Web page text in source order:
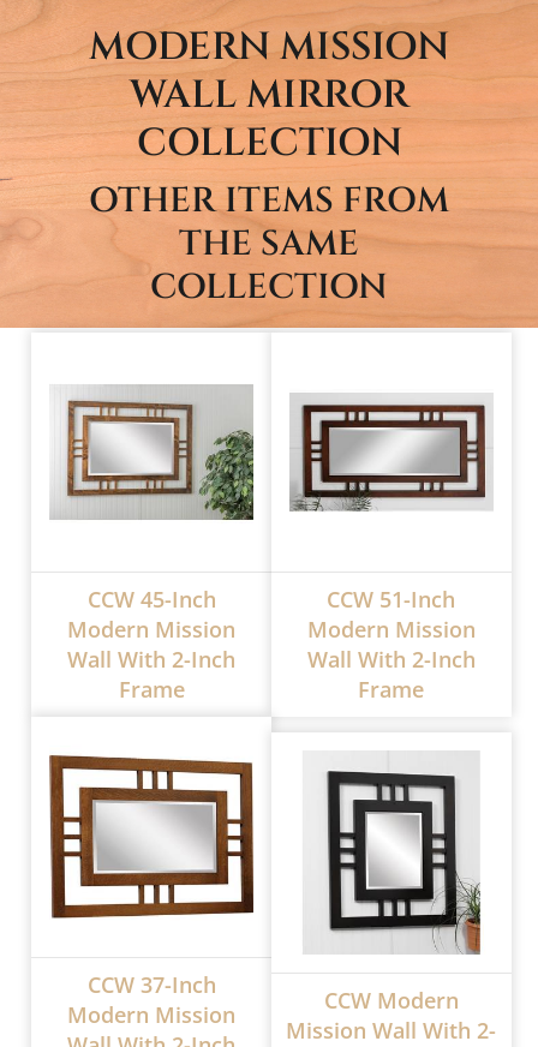
MODERN MISSION
WALL MIRROR
COLLECTION
OTHER ITEMS FROM
THE SAME
COLLECTION
CCW 45-Inch
Modern Mission
Wall With 2-Inch
Frame
CCW 51-Inch
Modern Mission
Wall With 2-Inch
Frame
CCW 37-Inch
Modern Mission
CCW Modern
Mission Wall With 2-